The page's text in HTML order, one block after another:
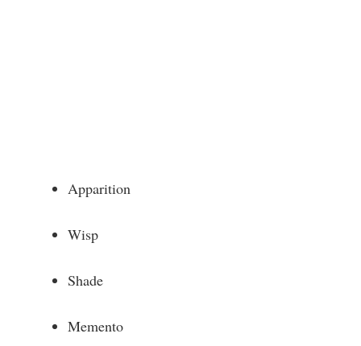
Apparition
Wisp
Shade
Memento